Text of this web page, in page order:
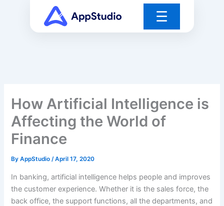
☰
How Artificial Intelligence is
Affecting the World of
Finance
ByAppStudio/April 17, 2020
In banking, artificial intelligence helps people and improves
the customer experience. Whether it is the sales force, the
back office, the support functions, all the departments, and